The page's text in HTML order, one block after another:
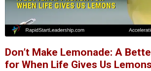
Don’t Make Lemonade: A
for When Life Gives Us Lemons